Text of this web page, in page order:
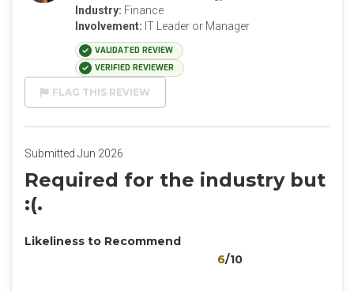
Industry: Finance
Involvement: IT Leader or Manager
VALIDATED REVIEW
VERIFIED REVIEWER
FLAG THIS REVIEW
Submitted Jun 2026
Required for the industry but
:(.
Likeliness to Recommend
6/10